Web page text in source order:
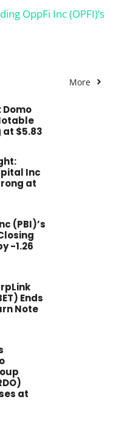
OppFi Inc (OPFI)’s
More
at $5.83
Inc
at
(PBI)’s
-1.26
Ends
Note
at